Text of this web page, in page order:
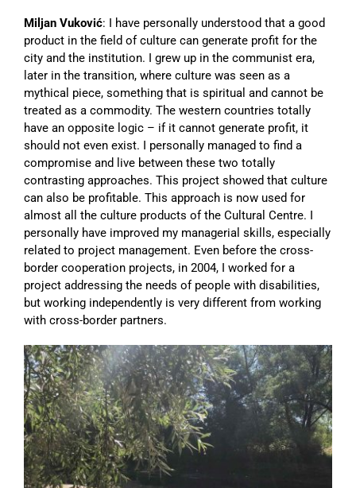
Miljan Vuković: I have personally understood that a good
product in the field of culture can generate profit for the
city and the institution. I grew up in the communist era,
later in the transition, where culture was seen as a
mythical piece, something that is spiritual and cannot be
treated as a commodity. The western countries totally
have an opposite logic – if it cannot generate profit, it
should not even exist. I personally managed to find a
compromise and live between these two totally
contrasting approaches. This project showed that culture
can also be profitable. This approach is now used for
almost all the culture products of the Cultural Centre. I
personally have improved my managerial skills, especially
related to project management. Even before the cross-
border cooperation projects, in 2004, I worked for a
project addressing the needs of people with disabilities,
but working independently is very different from working
with cross-border partners.